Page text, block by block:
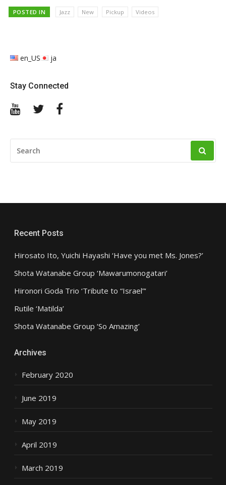
POSTED IN Jazz New Pickup Videos
en_US ja
Stay Connected
YouTubeTwitter
FOR:
Recent Posts
Hirosato Ito, Yuichi Hayashi ‘Have you met Ms. Jones?’
Shota Watanabe Group ‘Mawarumonogatari’
Hironori Goda Trio ‘Tribute to “Israel”‘
Rutile ‘Matilda’
Shota Watanabe Group ‘So Amazing’
Archives
February 2020
June 2019
May 2019
April 2019
March 2019